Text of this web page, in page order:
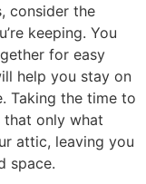
consider the
keeping. You
for easy
help you stay on
Taking the time to
that only what
attic, leaving you
space.